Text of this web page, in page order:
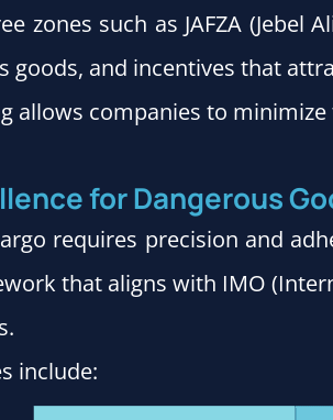
zones such as JAFZA
goods, and incentives that
allows companies to
for Dangerous
requires precision and
that aligns with IMO
include: